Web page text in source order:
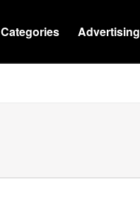
Categories Advertising